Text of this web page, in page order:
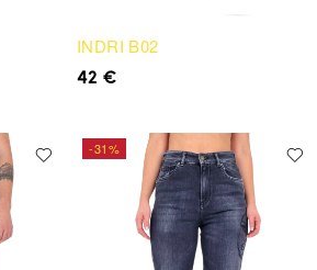
INDRI B02
42€
-31%